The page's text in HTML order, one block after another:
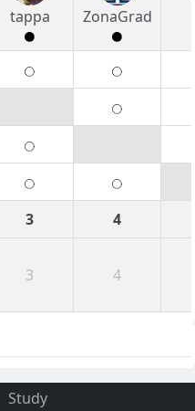
tappa ZonaGrad
3
4
3 4
Study